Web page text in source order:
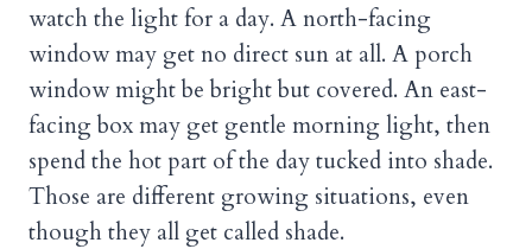
watch the light for a day. A north-facing
window may get no direct sun at all. A porch
window might be bright but covered. An east-
facing box may get gentle morning light, then
spend the hot part of the day tucked into shade.
Those are different growing situations, even
though they all get called shade.